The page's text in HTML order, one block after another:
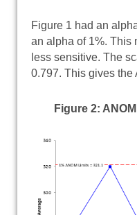
Figure 1 had an
an alpha of 1%. This
less sensitive. The
0.797. This gives the
Figure 2: